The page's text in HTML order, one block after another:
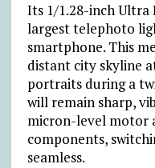
Its 1/1.28-inch Ultra
largest telephoto
smartphone. This
distant city skyline
portraits during a
will remain sharp,
micron-level motor
components,
seamless.